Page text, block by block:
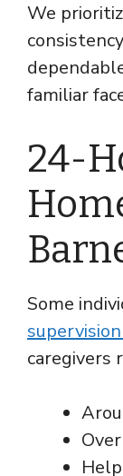
We
familiar
24-
Some
caregivers